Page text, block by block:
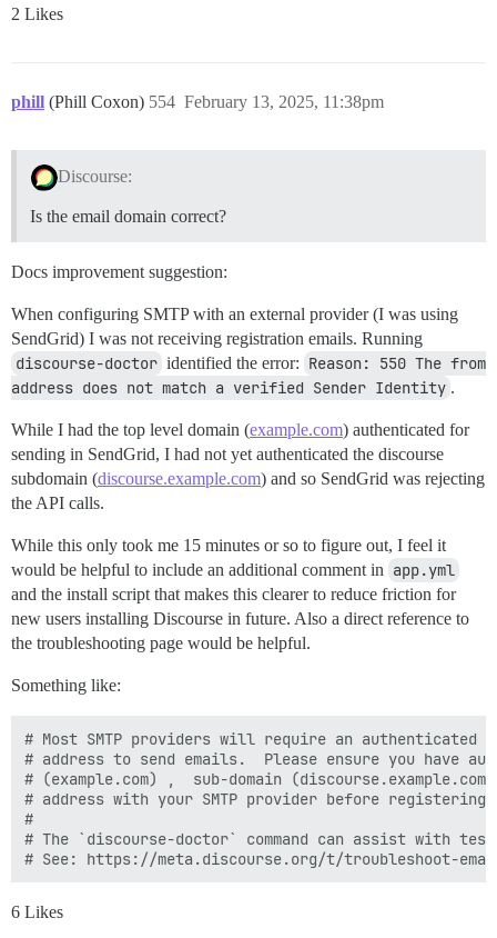
2 Likes
phill (Phill Coxon) February 13, 2025, 11:38pm
554
Discourse:
Is the email domain correct?
Docs improvement suggestion:
When configuring SMTP with an external provider (I was using
SendGrid) I was not receiving registration emails. Running
discourse-doctor identified the error: Reason: 550 The from
address does not match a verified Sender Identity .
While I had the top level domain (example.com) authenticated for
sending in SendGrid, I had not yet authenticated the discourse
subdomain (discourse.example.com) and so SendGrid was rejecting
the API calls.
While this only took me 15 minutes or so to figure out, I feel it
would be helpful to include an additional comment in app.yml
and the install script that makes this clearer to reduce friction for
new users installing Discourse in future. Also a direct reference to
the troubleshooting page would be helpful.
Something like:
# Most SMTP providers will require an authenticated
# address to send emails.  Please ensure you have
# (example.com) ,  sub-domain
# address with your SMTP provider before
#
# The `discourse-doctor` command can assist with
6 Likes